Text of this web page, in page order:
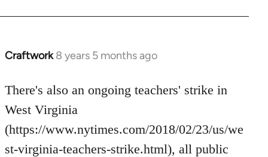
Craftwork 8 years 5 months ago
In
to
Welcome
libcom.org
There's also an ongoing teachers' strike in
West Virginia
(https://www.nytimes.com/2018/02/23/us/we
st-virginia-teachers-strike.html), all public